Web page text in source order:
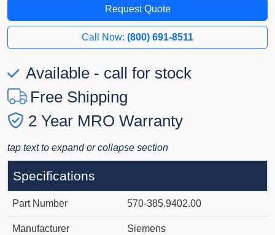
Request Quote
Call Now: (800) 691-8511
Available - call for stock
Free Shipping
2 Year MRO Warranty
tap text to expand or collapse section
Specifications
Part Number 570-385.9402.00
Manufacturer Siemens